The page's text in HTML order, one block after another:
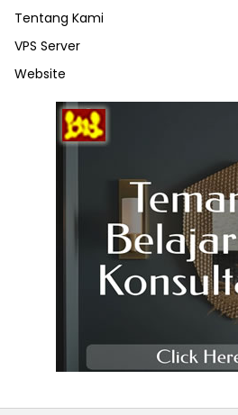
Tentang Kami
VPS Server
Website